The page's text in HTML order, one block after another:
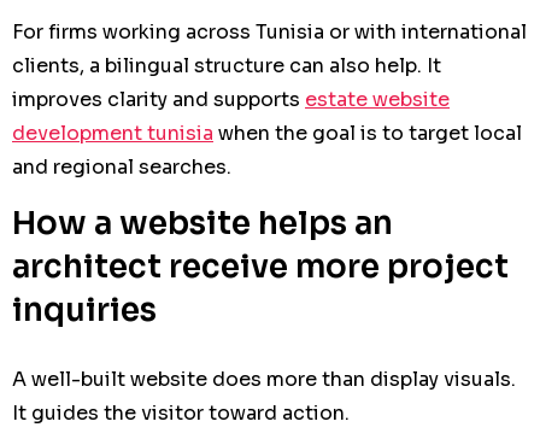
For firms working across Tunisia or with international
clients, a bilingual structure can also help. It
improves clarity and supports estate website
development tunisia when the goal is to target local
and regional searches.
How a website helps an
architect receive more project
inquiries
A well-built website does more than display visuals.
It guides the visitor toward action.